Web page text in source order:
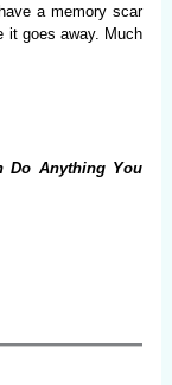
a memory scar
it goes away. Much
Do Anything You